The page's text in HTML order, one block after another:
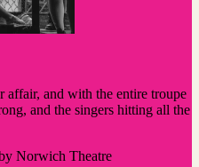
affair, and with the entire troupe
and the singers hitting all the
Norwich Theatre